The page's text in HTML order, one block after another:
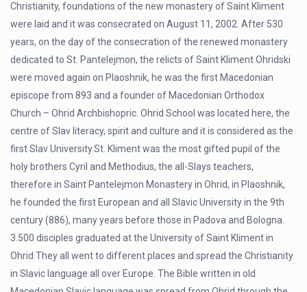
Christianity, foundations of the new monastery of Saint Kliment
were laid and it was consecrated on August 11, 2002. After 530
years, on the day of the consecration of the renewed monastery
dedicated to St. Pantelejmon, the relicts of Saint Kliment Ohridski
were moved again on Plaoshnik, he was the first Macedonian
episcope from 893 and a founder of Macedonian Orthodox
Church – Ohrid Archbishopric. Ohrid School was located here, the
centre of Slav literacy, spirit and culture and it is considered as the
first Slav University.St. Kliment was the most gifted pupil of the
holy brothers Cyril and Methodius, the all-Slays teachers,
therefore in Saint Pantelejmon Monastery in Ohrid, in Plaoshnik,
he founded the first European and all Slavic University in the 9th
century (886), many years before those in Padova and Bologna.
3.500 disciples graduated at the University of Saint Kliment in
Ohrid They all went to different places and spread the Christianity
in Slavic language all over Europe. The Bible written in old